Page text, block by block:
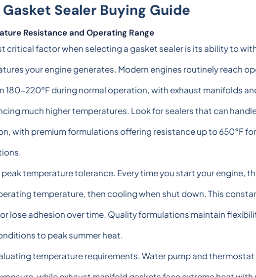
Sealer Buying Guide
Resistance and Operating Range
critical factor when selecting a gasket sealer is its ability to
your engine generates. Modern engines routinely reach
180-220°F during normal operation, with exhaust manifolds
much higher temperatures. Look for sealers that can
with premium formulations offering resistance up to 650°F
temperature tolerance. Every time you start your engine,
temperature, then cooling when shut down. This
lose adhesion over time. Quality formulations maintain
to peak summer heat.
temperature requirements. Water pump and